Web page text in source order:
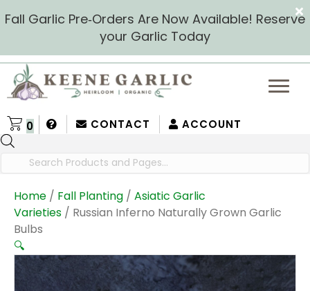
Fall Garlic Pre‑Orders Are Now Available! Reserve
your Garlic Today
CONTACT ACCOUNT
0
search
Home / Fall Planting / Asiatic Garlic
Varieties / Russian Inferno Naturally Grown Garlic
Bulbs
🔍